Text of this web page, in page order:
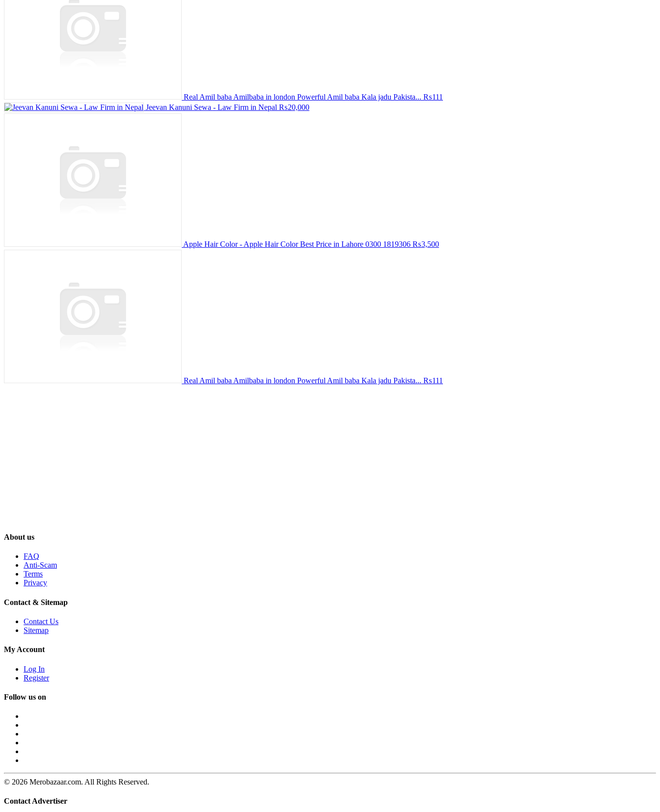
Real Amil baba Amilbaba in london Powerful Amil baba Kala jadu Pakista... ₨111
Jeevan Kanuni Sewa - Law Firm in Nepal ₨20,000
Apple Hair Color - Apple Hair Color Best Price in Lahore 0300 1819306 ₨3,500
Real Amil baba Amilbaba in london Powerful Amil baba Kala jadu Pakista... ₨111
About us
FAQ
Anti-Scam
Terms
Privacy
Contact & Sitemap
Contact Us
Sitemap
My Account
Log In
Register
Follow us on
© 2026 Merobazaar.com. All Rights Reserved.
Contact Advertiser